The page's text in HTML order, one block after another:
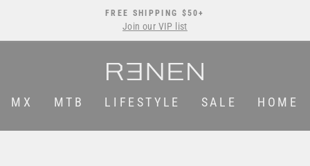
Pause
FREE SHIPPING $50+
Join our VIP list
MX MTB LIFESTYLE SALE HOME